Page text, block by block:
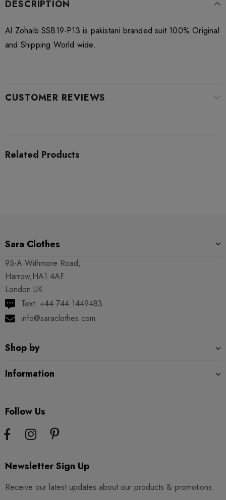
DESCRIPTION
Al Zohaib SSB19-P13 is pakistani branded suit 100% Original
and Shipping World wide.
CUSTOMER REVIEWS
Related Products
Sara Clothes
95-A Withmore Road,
Harrow,HA1 4AF
London UK
Text: +44 744 1449483
info@saraclothes.com
Shop by
Information
Follow Us
Newsletter Sign Up
Receive our latest updates about our products & promotions.